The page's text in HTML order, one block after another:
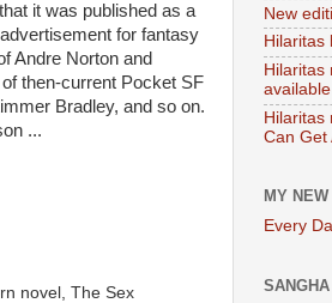
it was published as a
for fantasy
Andre Norton and
then-current Pocket SF
Bradley, and so on.
...
novel, The Sex
New
Hilaritas
Hilaritas
Hilaritas
Can Get
MY
Every
SANGHA